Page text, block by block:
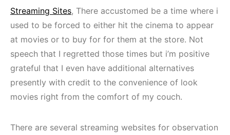
Streaming Sites, There accustomed be a time where i
used to be forced to either hit the cinema to appear
at movies or to buy for for them at the store. Not
speech that I regretted those times but i’m positive
grateful that I even have additional alternatives
presently with credit to the convenience of look
movies right from the comfort of my couch.
There are several streaming websites for observation